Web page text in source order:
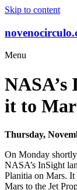
Skip to content
Menu
it to
Thursday,
On Monday
NASA’s InSight
Planitia on Mars. It
Mars to the Jet